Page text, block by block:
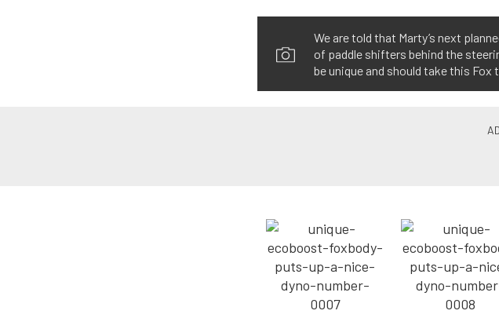
We are told that Marty’s next
of paddle shifters behind the
be unique and should take this Fox